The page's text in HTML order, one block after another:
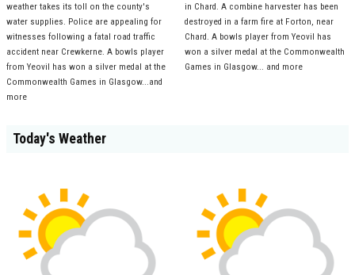
weather takes its toll on the county's
water supplies. Police are appealing for
witnesses following a fatal road traffic
accident near Crewkerne. A bowls player
from Yeovil has won a silver medal at the
Commonwealth Games in Glasgow...and
more
in Chard. A combine harvester has been
destroyed in a farm fire at Forton, near
Chard. A bowls player from Yeovil has
won a silver medal at the Commonwealth
Games in Glasgow... and more
Today's Weather